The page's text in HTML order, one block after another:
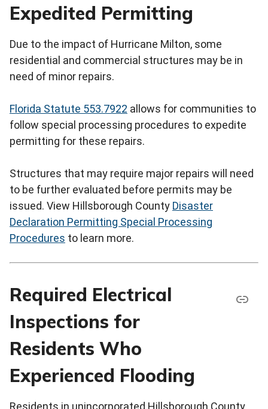
Expedited Permitting
Due to the impact of Hurricane Milton, some
residential and commercial structures may be in
need of minor repairs.
Florida Statute 553.7922 allows for communities to
follow special processing procedures to expedite
permitting for these repairs.
Structures that may require major repairs will need
to be further evaluated before permits may be
issued. View Hillsborough County Disaster
Declaration Permitting Special Processing
Procedures to learn more.
Required Electrical
Inspections for
Residents Who
Experienced Flooding